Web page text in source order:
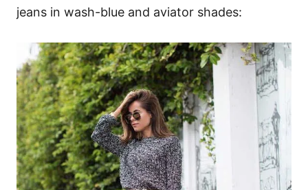
jeans in wash-blue and aviator shades: